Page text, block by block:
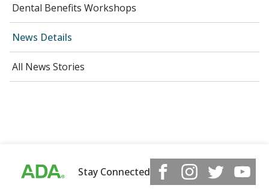
Dental Benefits Workshops
News Details
All News Stories
Stay Connected